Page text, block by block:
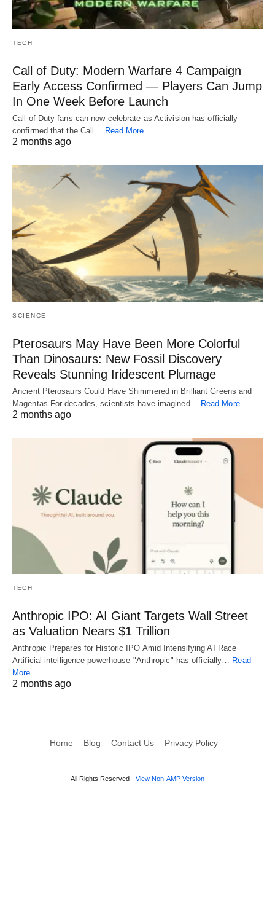
TECH
Call of Duty: Modern Warfare 4 Campaign
Early Access Confirmed — Players Can Jump
In One Week Before Launch
Call of Duty fans can now celebrate as Activision has officially
confirmed that the Call…
Read More
2 months ago
SCIENCE
Pterosaurs May Have Been More Colorful
Than Dinosaurs: New Fossil Discovery
Reveals Stunning Iridescent Plumage
Ancient Pterosaurs Could Have Shimmered in Brilliant Greens and
Magentas For decades, scientists have imagined… Read More
2 months ago
TECH
Anthropic IPO: AI Giant Targets Wall Street
as Valuation Nears $1 Trillion
Anthropic Prepares for Historic IPO Amid Intensifying AI Race
Artificial intelligence powerhouse "Anthropic" has officially… Read
More
2 months ago
Home Blog Contact Us Privacy Policy
All Rights Reserved View Non-AMP Version